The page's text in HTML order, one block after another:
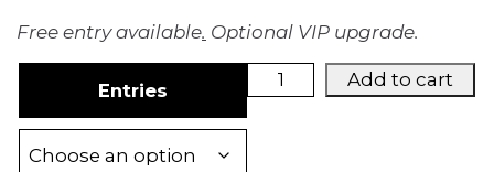
Free entry available. Optional VIP upgrade.
Entries
UPGRADE
(Boost
Add to cart